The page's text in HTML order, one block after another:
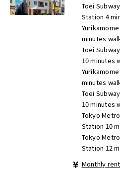
Toei
Station 4
minutes
Toei
10 minutes
minutes
Toei
10 minutes
Tokyo
Station 10
Tokyo
Station 12
Monthly